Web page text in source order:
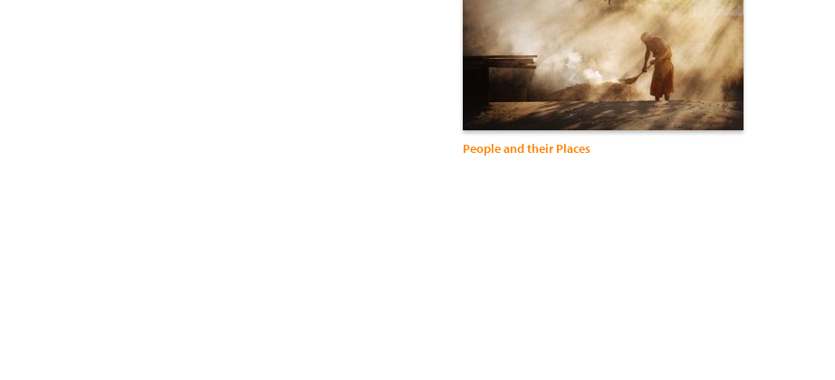
People and their Places